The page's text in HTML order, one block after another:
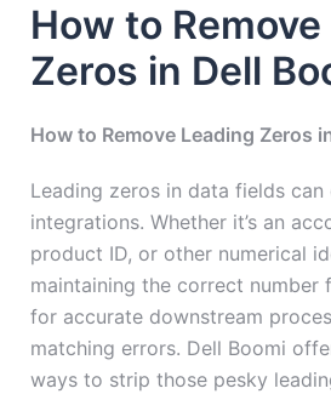
How to
Zeros in Dell
How to Remove Leading Zeros
Leading zeros in data fields can
integrations. Whether it’s an
product ID, or other numerical
maintaining the correct number
for accurate downstream
matching errors. Dell Boomi
ways to strip those pesky